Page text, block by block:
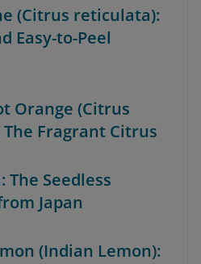
(Citrus reticulata):
Easy-to-Peel
Orange (Citrus
Fragrant Citrus
The Seedless
Japan
(Indian Lemon):